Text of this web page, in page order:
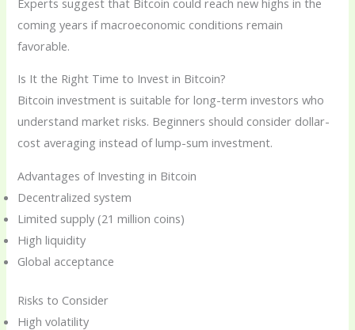
coming years if macroeconomic conditions remain
favorable.
Is It the Right Time to Invest in Bitcoin?
Bitcoin investment is suitable for long-term investors who
understand market risks. Beginners should consider dollar-
cost averaging instead of lump-sum investment.
Advantages of Investing in Bitcoin
Decentralized system
Limited supply (21 million coins)
High liquidity
Global acceptance
Risks to Consider
High volatility